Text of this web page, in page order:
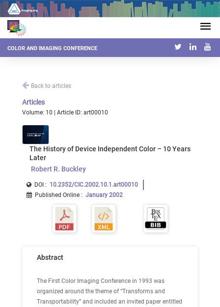
COLOR AND IMAGING CONFERENCE
Back to articles
Articles
Volume: 10 | Article ID: art00010
The History of Device Independent Color – 10 Years
Later
Robert R. Buckley
DOI : 10.2352/CIC.2002.10.1.art00010
Published Online : January 2002
Abstract
The First Color Imaging Conference in 1993 was
organized around the theme of “Transforms and
Transportability” and included an invited paper entitled